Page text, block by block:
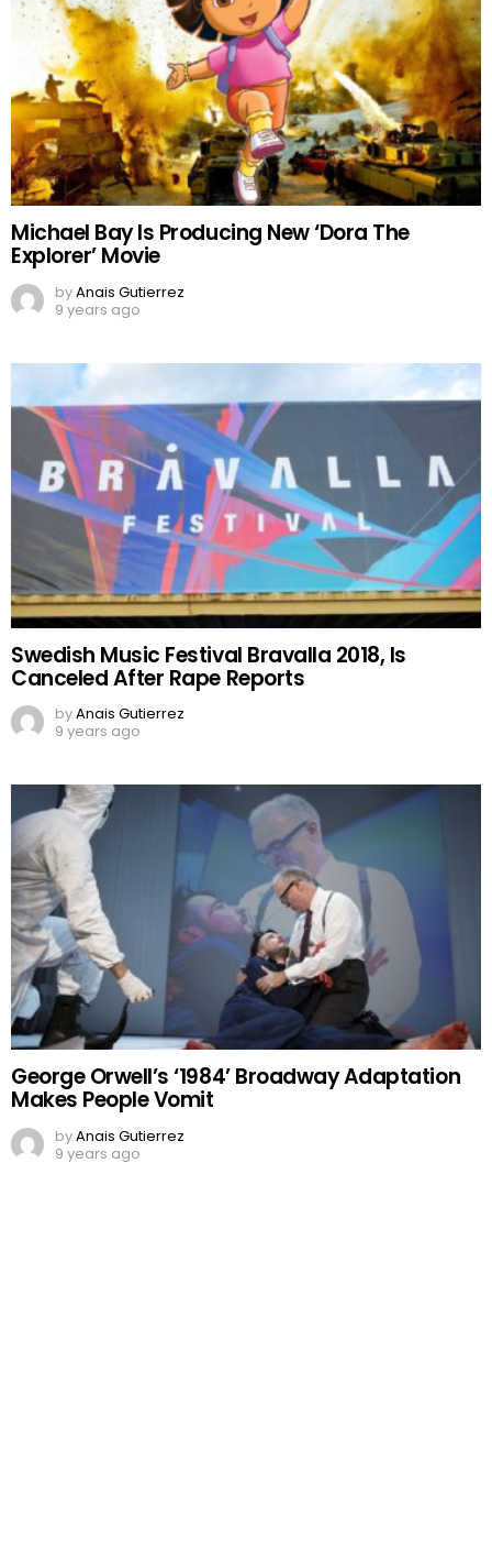
Michael Bay Is Producing New ‘Dora The
Explorer’ Movie
byAnais Gutierrez
9 years ago
Swedish Music Festival Bravalla 2018, Is
Canceled After Rape Reports
byAnais Gutierrez
9 years ago
George Orwell’s ‘1984’ Broadway Adaptation
Makes People Vomit
byAnais Gutierrez
9 years ago